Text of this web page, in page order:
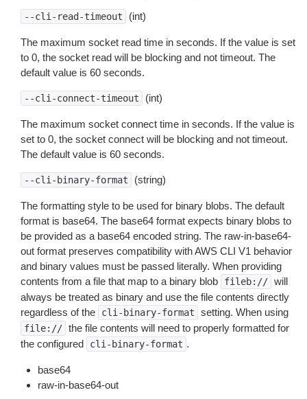
--cli-read-timeout (int)
The maximum socket read time in seconds. If the value is set
to 0, the socket read will be blocking and not timeout. The
default value is 60 seconds.
--cli-connect-timeout (int)
The maximum socket connect time in seconds. If the value is
set to 0, the socket connect will be blocking and not timeout.
The default value is 60 seconds.
--cli-binary-format (string)
The formatting style to be used for binary blobs. The default
format is base64. The base64 format expects binary blobs to
be provided as a base64 encoded string. The raw-in-base64-
out format preserves compatibility with AWS CLI V1 behavior
and binary values must be passed literally. When providing
contents from a file that map to a binary blob
fileb:// will
always be treated as binary and use the file contents directly
regardless of the
cli-binary-format setting. When using
file:// the file contents will need to properly formatted for
the configured
cli-binary-format .
base64
raw-in-base64-out